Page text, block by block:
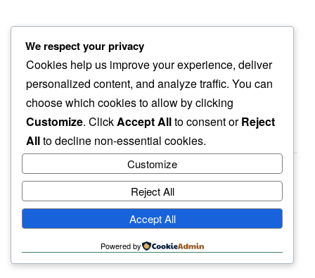
late nite run
through the cold…
cold feet
haiku.earth
humbly written by a human.
We respect your privacy
Cookies help us improve your experience, deliver
personalized content, and analyze traffic. You can
choose which cookies to allow by clicking
Customize. ClickAccept Allto consent orReject
Allto decline non-essential cookies.
Customize
Reject All
Accept All
Powered by